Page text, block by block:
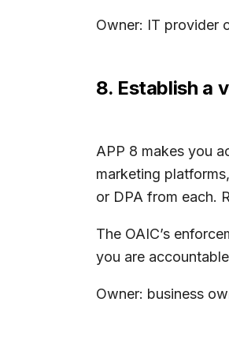
Owner: IT provider
8. Establish a
APP 8 makes you
marketing
or DPA from each.
The OAIC’s
you are
Owner: business